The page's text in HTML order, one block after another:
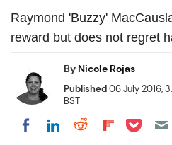
Raymond 'Buzzy'
reward but does not regret
By Nicole Rojas
Published06 July 2016,
BST
Share on Facebook
Share on
Share on
Share on
Share on